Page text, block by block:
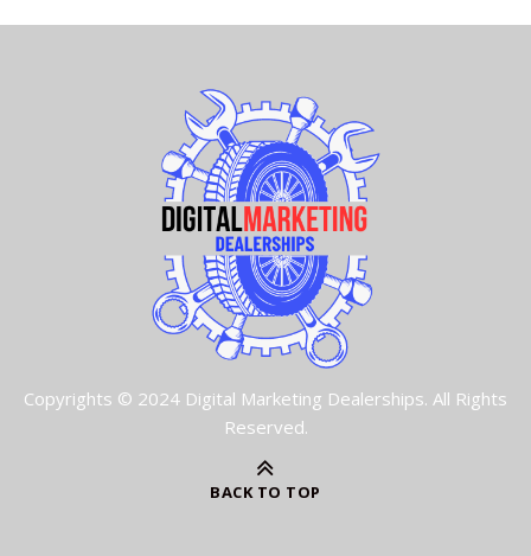
Copyrights © 2024 Digital Marketing Dealerships. All Rights
Reserved.
BACK TO TOP